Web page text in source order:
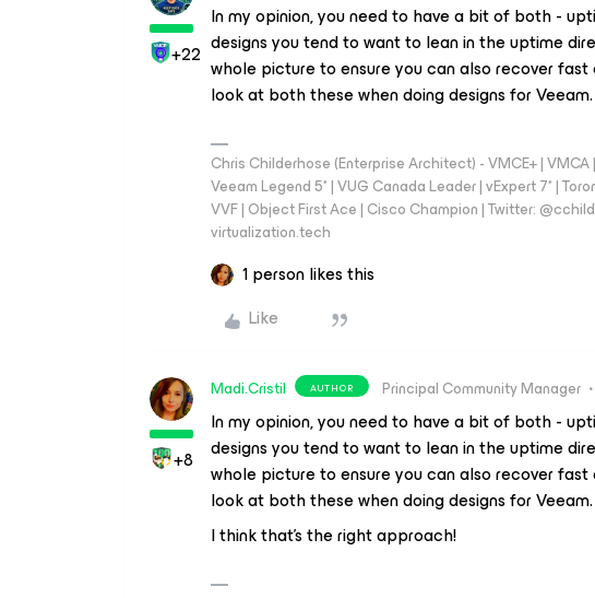
+22
In my opinion, you need to have a bit of both -
designs you tend to want to lean in the uptime
whole picture to ensure you can also recover
look at both these when doing designs for Veeam.
Chris Childerhose (Enterprise Architect) - VMCE+ | VMCA
Veeam Legend 5* | VUG Canada Leader | vExpert 7* |
VVF | Object First Ace | Cisco Champion | Twitter:
virtualization.tech
1 person likes this
Like
+8
Madi.Cristil AUTHOR Principal Community Manager
In my opinion, you need to have a bit of both -
designs you tend to want to lean in the uptime
whole picture to ensure you can also recover
look at both these when doing designs for Veeam.
I think that's the right approach!